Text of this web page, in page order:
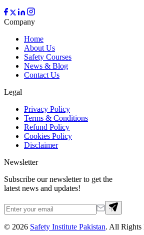
Company
Home
About Us
Safety Courses
News & Blog
Contact Us
Legal
Privacy Policy
Terms & Conditions
Refund Policy
Cookies Policy
Disclaimer
Newsletter
Subscribe our newsletter to get the
latest news and updates!
© 2026 Safety Institute Pakistan. All Rights